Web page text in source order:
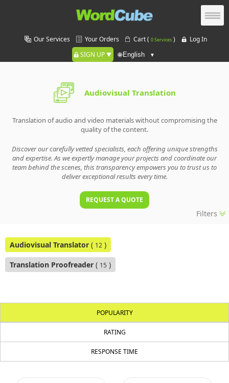
Our Services Your Orders Cart ( 0 Services)
Log In
SIGN UP
🌐
Audiovisual Translation
Translation of audio and video materials without compromising the
quality of the content.
Discover our carefully vetted specialists, each offering unique strengths
and expertise. As we expertly manage your projects and coordinate our
team behind the scenes, this transparency empowers you to trust us to
deliver exceptional results every time.
REQUEST A QUOTE
Filters
Audiovisual Translator ( 12 )
Translation Proofreader ( 15 )
POPULARITY
RATING
RESPONSE TIME